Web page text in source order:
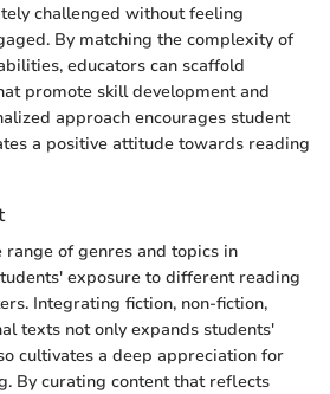
challenged without feeling
By matching the complexity of
educators can scaffold
promote skill development and
approach encourages student
a positive attitude towards reading
of genres and topics in
exposure to different reading
Integrating fiction, non-fiction,
texts not only expands students'
cultivates a deep appreciation for
By curating content that reflects